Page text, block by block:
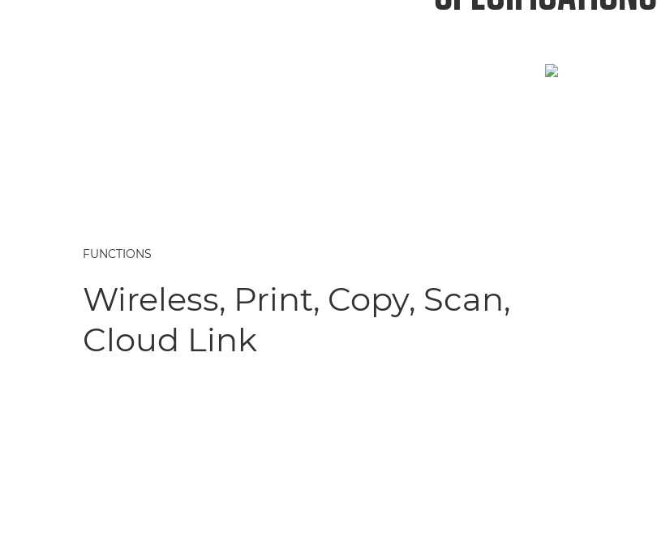
FUNCTIONS
Wireless, Print, Copy, Scan,
Cloud Link